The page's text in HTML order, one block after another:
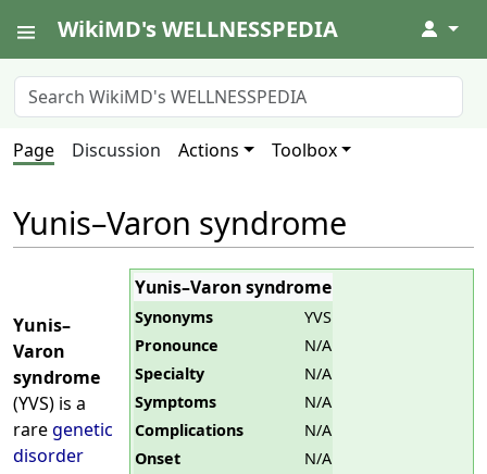
WikiMD's WELLNESSPEDIA ↓
Page Discussion Actions Toolbox
Yunis–Varon syndrome
Yunis–Varon syndrome
Synonyms
YVS
Pronounce
N/A
Specialty
N/A
Symptoms
N/A
Complications
N/A
Onset
N/A
Yunis–
Varon
syndrome
(YVS) is a
raregenetic
disorder